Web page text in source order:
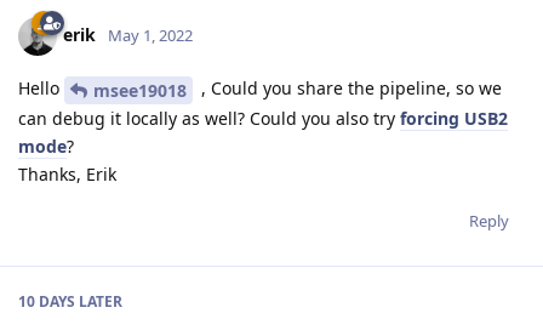
erik May 1, 2022
Hello msee19018
, Could you share the pipeline, so we
can debug it locally as well? Could you also try forcing USB2
mode?
Thanks, Erik
Reply
10 DAYS LATER